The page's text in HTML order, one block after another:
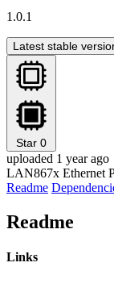
1.0.1
Latest stable
Star 0
uploaded 1 year ago
LAN867x Ethernet
Readme
Readme
Links